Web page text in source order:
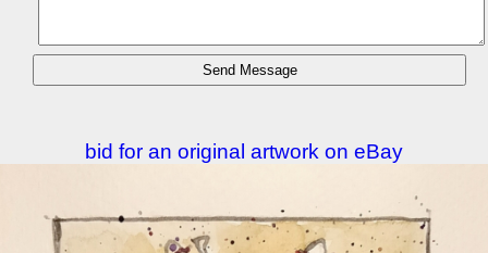
bid for an original artwork on eBay